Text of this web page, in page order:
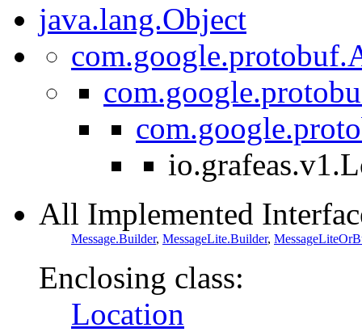
java.lang.Object
All Implemented
Message.Builder, MessageLite.Builder,
Enclosing class:
Location